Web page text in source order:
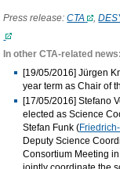
Press release:CTA ,
In other CTA-related news:
[19/05/2016] Jürgen
year term as Chair of
[17/05/2016] Stefano
elected as Science
Stefan Funk (
Deputy Science
Consortium Meeting